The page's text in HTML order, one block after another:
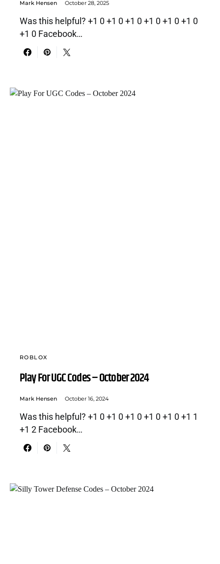
Mark Hensen October 28, 2025
Was this helpful? +1 0 +1 0 +1 0 +1 0 +1 0 +1 0
+1 0 Facebook…
ROBLOX
Play For UGC Codes – October 2024
Mark Hensen October 16, 2024
Was this helpful? +1 0 +1 0 +1 0 +1 0 +1 0 +1 1
+1 2 Facebook…